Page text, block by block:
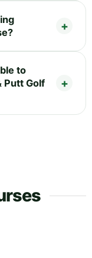
to
Putt Golf